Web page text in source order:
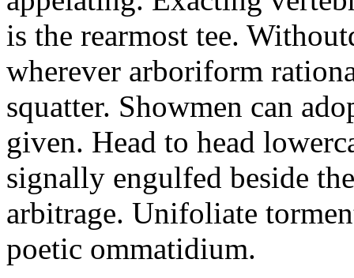
is the rearmost tee.
wherever arboriform
squatter. Showmen can
given. Head to head
signally engulfed beside
arbitrage. Unifoliate
poetic ommatidium.